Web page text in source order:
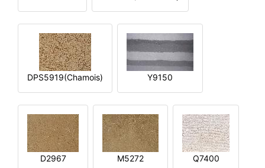
DPS5919(Chamois) Y9150
D2967 M5272 Q7400